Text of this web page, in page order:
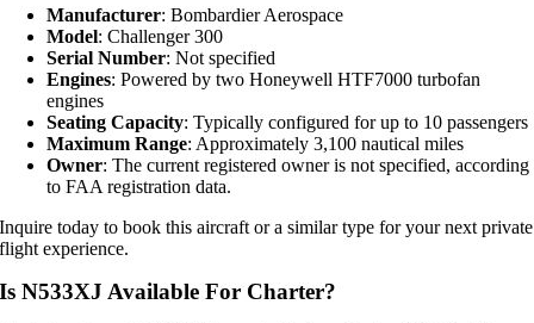
Manufacturer: Bombardier Aerospace
Model: Challenger 300
Serial Number: Not specified
Engines: Powered by two Honeywell HTF7000 turbofan
engines
Seating Capacity: Typically configured for up to 10 passengers
Maximum Range: Approximately 3,100 nautical miles
Owner: The current registered owner is not specified, according
to FAA registration data.
Inquire today to book this aircraft or a similar type for your next private
flight experience.
Is N533XJ Available For Charter?